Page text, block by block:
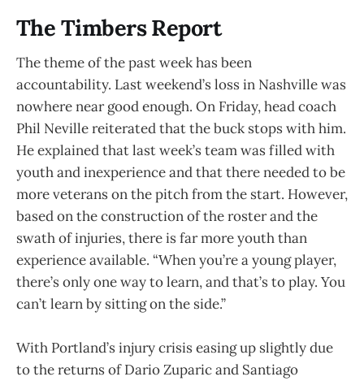
The Timbers Report
The theme of the past week has been
accountability. Last weekend’s loss in Nashville was
nowhere near good enough. On Friday, head coach
Phil Neville reiterated that the buck stops with him.
He explained that last week’s team was filled with
youth and inexperience and that there needed to be
more veterans on the pitch from the start. However,
based on the construction of the roster and the
swath of injuries, there is far more youth than
experience available. “When you’re a young player,
there’s only one way to learn, and that’s to play. You
can’t learn by sitting on the side.”
With Portland’s injury crisis easing up slightly due
to the returns of Dario Zuparic and Santiago